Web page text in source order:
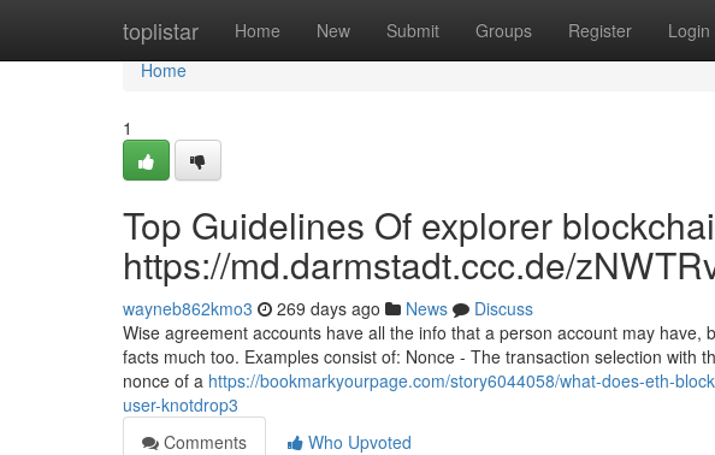
toplistar Home New Submit Groups Register Login
Home
Home
1
Top Guidelines Of explorer
https://md.darmstadt.ccc.de/
wayneb862kmo3 269 days ago News
Discuss
Wise agreement accounts have all the info that a person account may
facts much too. Examples consist of: Nonce - The transaction selection with
nonce of a https://bookmarkyourpage.com/story6044058/what-does-eth-
user-knotdrop3
Comments
Who Upvoted